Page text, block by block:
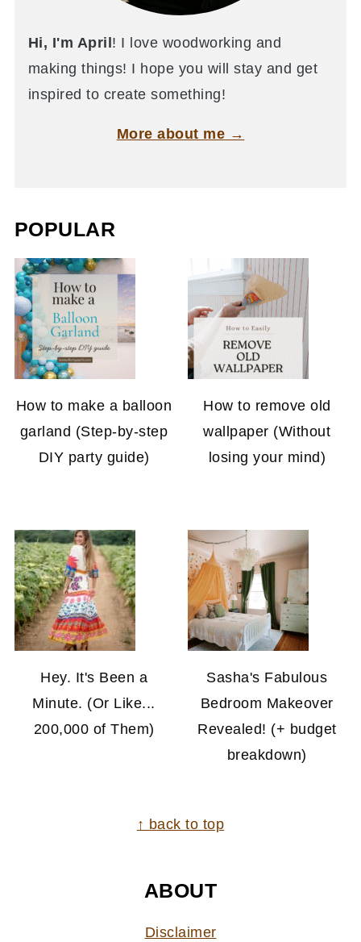
Hi, I'm April ! I love woodworking and
making things! I hope you will stay and get
inspired to create something!
More about me →
POPULAR
How to make a balloon
garland (Step-by-step
DIY party guide)
How to remove old
wallpaper (Without
losing your mind)
Hey. It's Been a
Minute. (Or Like...
200,000 of Them)
Sasha's Fabulous
Bedroom Makeover
Revealed! (+ budget
breakdown)
↑ back to top
ABOUT
Disclaimer